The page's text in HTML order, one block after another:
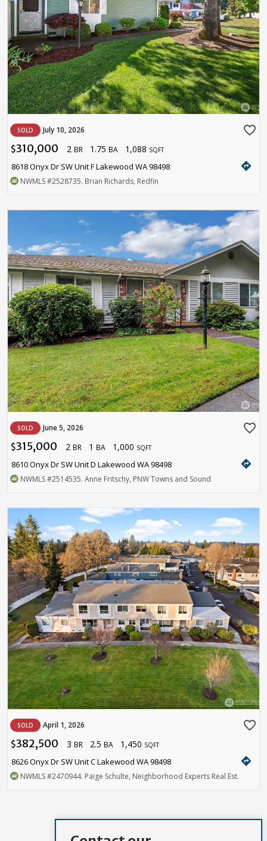
SOLD July 10, 2026 favorite_border
$310,000 2 BR 1.75 BA 1,088 SQFT
8618 Onyx Dr SW Unit F Lakewood WA 98498 directions
NWMLS#2528735. Brian Richards, Redfin
SOLD June 5, 2026 favorite_border
$315,000 2 BR 1 BA 1,000 SQFT
8610 Onyx Dr SW Unit D Lakewood WA 98498 directions
NWMLS#2514535. Anne Fritschy, PNW Towns and Sound
SOLD April 1, 2026 favorite_border
$382,500 3 BR 2.5 BA 1,450 SQFT
8626 Onyx Dr SW Unit C Lakewood WA 98498 directions
NWMLS#2470944. Paige Schulte, Neighborhood Experts Real Est.